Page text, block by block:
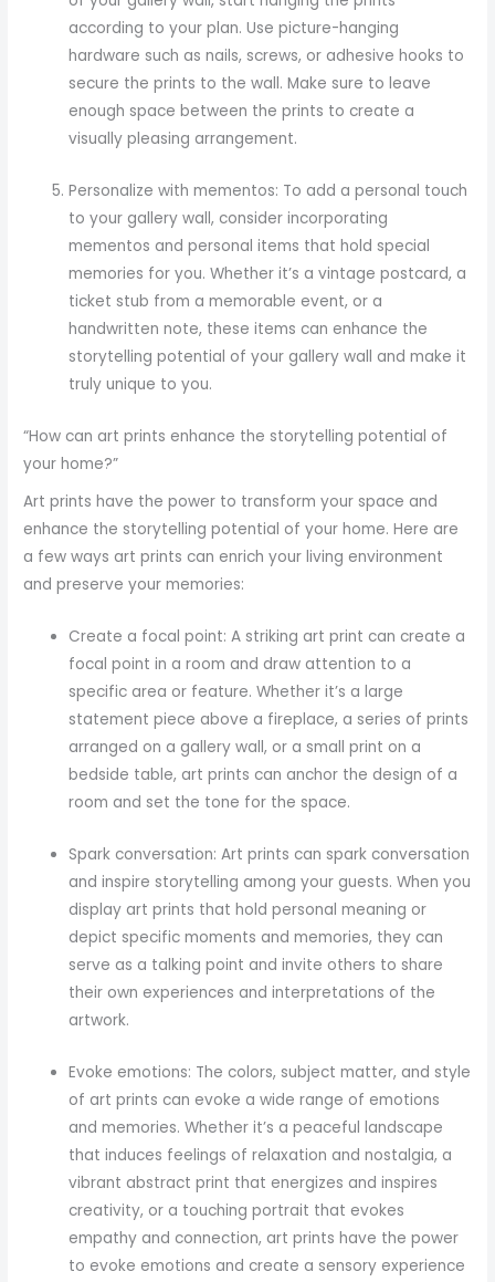
according to your plan. Use picture-hanging
hardware such as nails, screws, or adhesive hooks to
secure the prints to the wall. Make sure to leave
enough space between the prints to create a
visually pleasing arrangement.
Personalize with mementos: To add a personal touch
to your gallery wall, consider incorporating
mementos and personal items that hold special
memories for you. Whether it’s a vintage postcard, a
ticket stub from a memorable event, or a
handwritten note, these items can enhance the
storytelling potential of your gallery wall and make it
truly unique to you.
“How can art prints enhance the storytelling potential of
your home?”
Art prints have the power to transform your space and
enhance the storytelling potential of your home. Here are
a few ways art prints can enrich your living environment
and preserve your memories:
Create a focal point: A striking art print can create a
focal point in a room and draw attention to a
specific area or feature. Whether it’s a large
statement piece above a fireplace, a series of prints
arranged on a gallery wall, or a small print on a
bedside table, art prints can anchor the design of a
room and set the tone for the space.
Spark conversation: Art prints can spark conversation
and inspire storytelling among your guests. When you
display art prints that hold personal meaning or
depict specific moments and memories, they can
serve as a talking point and invite others to share
their own experiences and interpretations of the
artwork.
Evoke emotions: The colors, subject matter, and style
of art prints can evoke a wide range of emotions
and memories. Whether it’s a peaceful landscape
that induces feelings of relaxation and nostalgia, a
vibrant abstract print that energizes and inspires
creativity, or a touching portrait that evokes
empathy and connection, art prints have the power
to evoke emotions and create a sensory experience